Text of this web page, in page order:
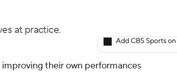
at practice.
Add CBS Sports
their own performances